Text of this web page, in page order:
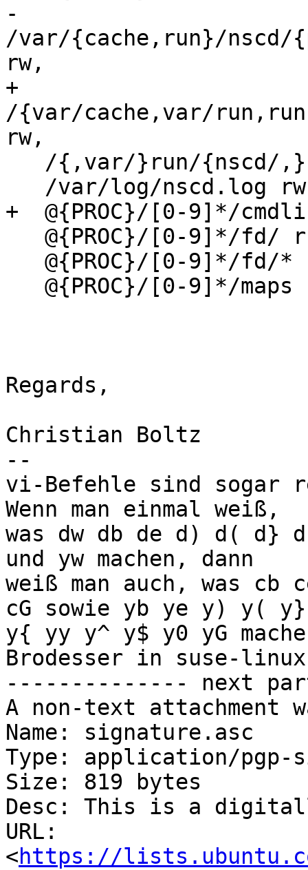
-
/var/{cache,run}/nscd/
rw,
+
/{var/cache,var/
rw,
+  @{PROC}/[0-9]*/
Regards,
Christian Boltz
--
vi-Befehle sind sogar
Wenn man einmal weiß,
was dw db de d) d( d}
und yw machen, dann
weiß man auch, was
cG sowie yb ye y) y( y}
y{ yy y^ y$ y0 yG
Brodesser in suse-
-------------- next
A non-text attachment
Name: signature.asc
Type: application/pgp-
Size: 819 bytes
Desc: This is a
URL:
<https://